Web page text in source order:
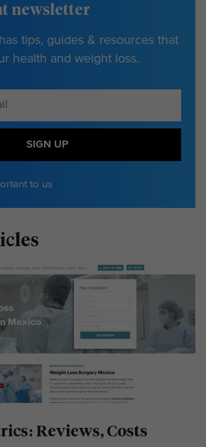
newsletter
tips, guides & resources that
health and weight loss.
SIGN UP
to us
Reviews, Costs